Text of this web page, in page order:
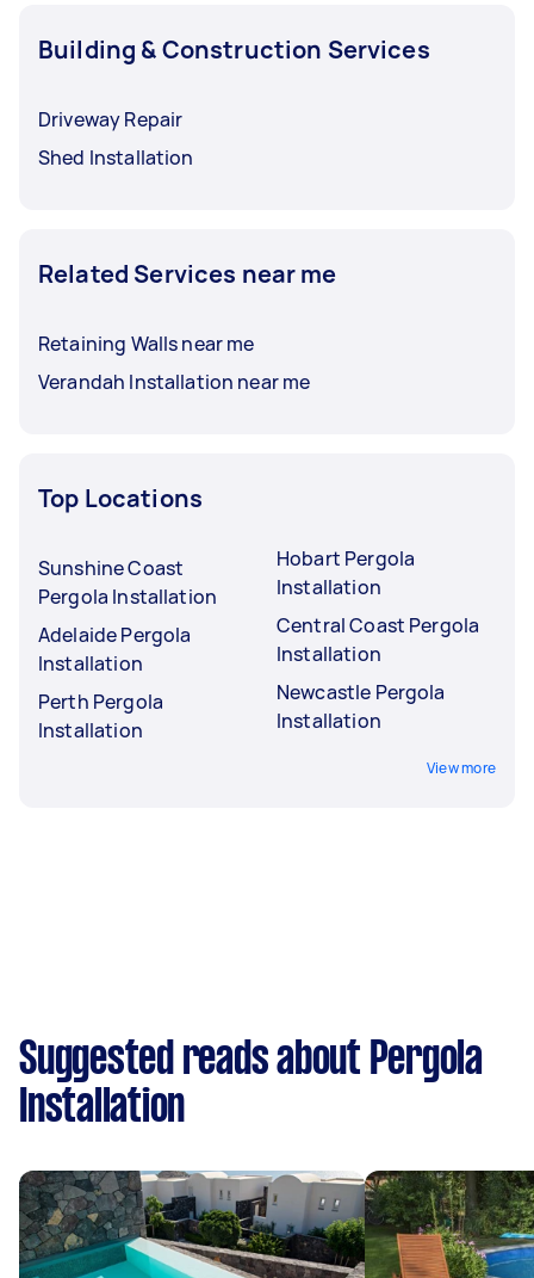
Building & Construction Services
Driveway Repair
Shed Installation
Related Services near me
Retaining Walls near me
Verandah Installation near me
Top Locations
Sunshine Coast
Pergola Installation
Adelaide Pergola
Installation
Perth Pergola
Installation
Hobart Pergola
Installation
Central Coast Pergola
Installation
Newcastle Pergola
Installation
View more
Suggested reads about Pergola
Installation